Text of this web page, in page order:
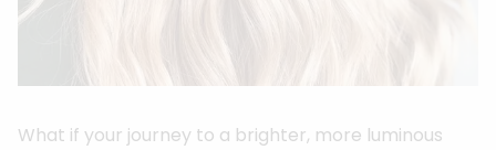
What if your journey to a brighter, more luminous